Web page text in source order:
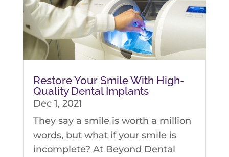
Restore Your Smile With High-
Quality Dental Implants
Dec 1, 2021
They say a smile is worth a million
words, but what if your smile is
incomplete? At Beyond Dental